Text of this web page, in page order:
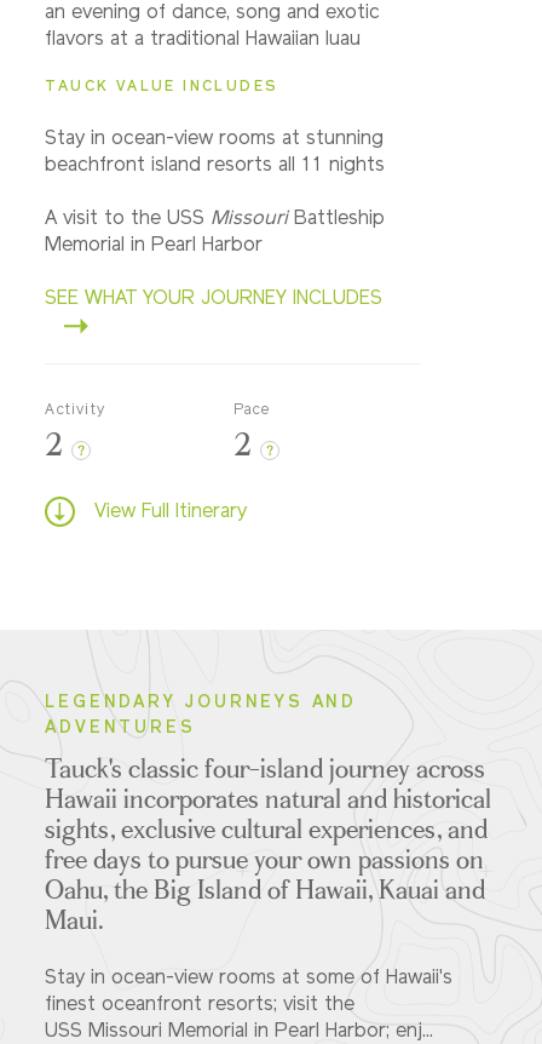
an evening of dance, song and exotic
flavors at a traditional Hawaiian luau
TAUCK VALUE INCLUDES
Stay in ocean-view rooms at stunning
beachfront island resorts all 11 nights
A visit to the USS MissouriBattleship
Memorial in Pearl Harbor
SEE WHAT YOUR JOURNEY INCLUDES
Activity
2 ?
Pace
2 ?
View Full Itinerary
LEGENDARY JOURNEYS AND
ADVENTURES
Tauck's classic four-island journey across
Hawaii incorporates natural and historical
sights, exclusive cultural experiences, and
free days to pursue your own passions on
Oahu, the Big Island of Hawaii, Kauai and
Maui.
Stay in ocean-view rooms at some of Hawaii's
finest oceanfront resorts; visit the
USS Missouri Memorial in Pearl Harbor; enj...